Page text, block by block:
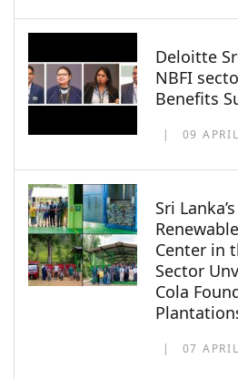
Deloitte
NBFI
Benefits
09
Sri
Center in
Sector
Cola
07